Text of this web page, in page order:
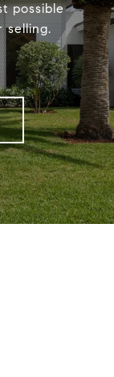
possible
selling.